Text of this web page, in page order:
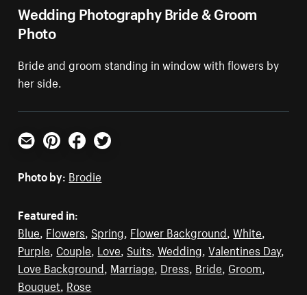
Wedding Photography Bride & Groom
Photo
Bride and groom standing in window with flowers by
her side.
Email PinterestFacebookTwitter
Photo by: Brodie
Featured in:
Blue, Flowers, Spring, Flower Background,White,
Purple, Couple, Love, Suits,Wedding,Valentines Day,
Love Background, Marriage, Dress, Bride, Groom,
Bouquet, Rose